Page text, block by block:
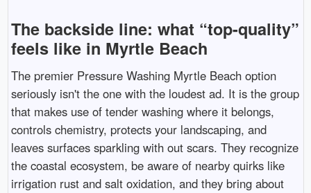
The backside line: what “top-quality”
feels like in Myrtle Beach
The premier Pressure Washing Myrtle Beach option
seriously isn't the one with the loudest ad. It is the group
that makes use of tender washing where it belongs,
controls chemistry, protects your landscaping, and
leaves surfaces sparkling with out scars. They recognize
the coastal ecosystem, be aware of nearby quirks like
irrigation rust and salt oxidation, and they bring about